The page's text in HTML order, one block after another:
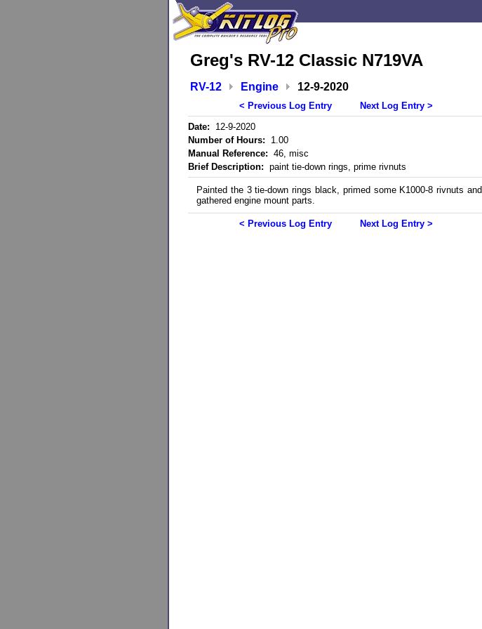
Greg's RV-12 Classic N719VA
RV-12 Engine 12-9-2020
< Previous Log Entry
Next Log Entry >
Date: 12-9-2020
Number of Hours: 1.00
Manual Reference: 46, misc
Brief Description: paint tie-down rings, prime rivnuts
Painted the 3 tie-down rings black, primed some K1000-8 rivnuts and
gathered engine mount parts.
< Previous Log Entry Next Log Entry >